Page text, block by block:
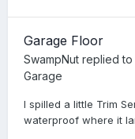
Garage Floor
SwampNut replied to
Garage
I spilled a little Trim
waterproof where it